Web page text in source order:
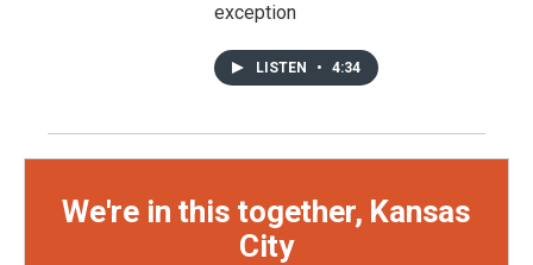
exception
LISTEN • 4:34
We're in this together, Kansas
City